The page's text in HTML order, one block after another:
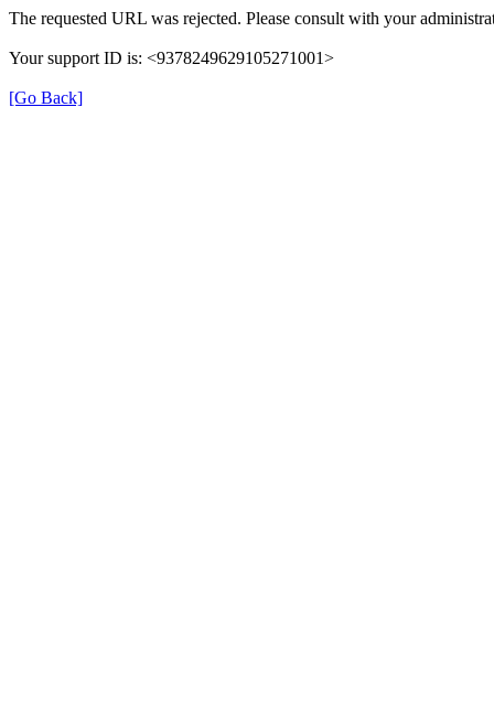
The requested URL was rejected. Please consult with your
Your support ID is: <9378249629105271001>
[Go Back]